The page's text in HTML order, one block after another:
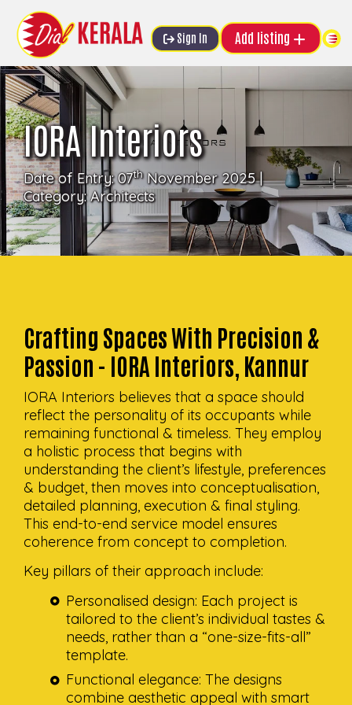
Sign In Add listing
IORA Interiors
Date of Entry: 07thNovember 2025 |
Category:Architects
Crafting Spaces With Precision &
Passion - IORA Interiors, Kannur
IORA Interiors believes that a space should
reflect the personality of its occupants while
remaining functional & timeless. They employ
a holistic process that begins with
understanding the client’s lifestyle, preferences
& budget, then moves into conceptualisation,
detailed planning, execution & final styling.
This end-to-end service model ensures
coherence from concept to completion.
Key pillars of their approach include:
Personalised design: Each project is
tailored to the client’s individual tastes &
needs, rather than a “one-size-fits-all”
template.
Functional elegance: The designs
combine aesthetic appeal with smart